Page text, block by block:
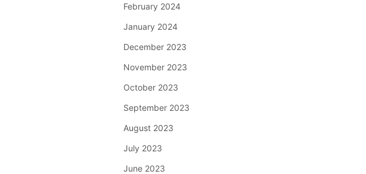
February 2024
January 2024
December 2023
November 2023
October 2023
September 2023
August 2023
July 2023
June 2023